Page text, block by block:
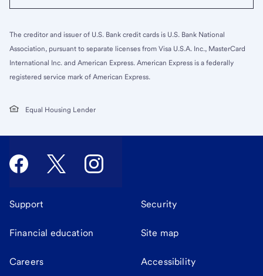
The creditor and issuer of U.S. Bank credit cards is U.S. Bank National
Association, pursuant to separate licenses from Visa U.S.A. Inc., MasterCard
International Inc. and American Express. American Express is a federally
registered service mark of American Express.
Equal Housing Lender
Support Security
Financial education Site map
Careers Accessibility